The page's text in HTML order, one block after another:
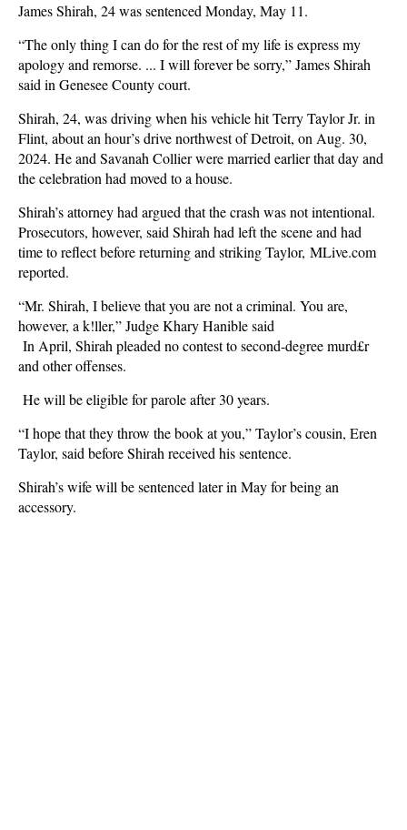
James Shirah, 24 was sentenced Monday, May 11.
“The only thing I can do for the rest of my life is express my
apology and remorse. ... I will forever be sorry,” James Shirah
said in Genesee County court.
Shirah, 24, was driving when his vehicle hit Terry Taylor Jr. in
Flint, about an hour’s drive northwest of Detroit, on Aug. 30,
2024. He and Savanah Collier were married earlier that day and
the celebration had moved to a house.
Shirah’s attorney had argued that the crash was not intentional.
Prosecutors, however, said Shirah had left the scene and had
time to reflect before returning and striking Taylor, MLive.com
reported.
“Mr. Shirah, I believe that you are not a criminal. You are,
however, a k!ller,” Judge Khary Hanible said
In April, Shirah pleaded no contest to second-degree murd£r
and other offenses.
He will be eligible for parole after 30 years.
“I hope that they throw the book at you,” Taylor’s cousin, Eren
Taylor, said before Shirah received his sentence.
Shirah’s wife will be sentenced later in May for being an
accessory.